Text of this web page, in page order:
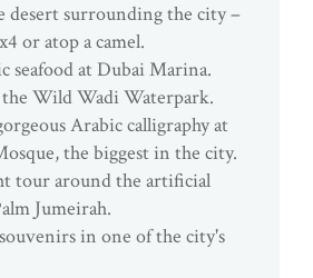
desert surrounding the city –
or atop a camel.
seafood at Dubai Marina.
Wild Wadi Waterpark.
Arabic calligraphy at
the biggest in the city.
tour around the artificial
Jumeirah.
in one of the city's